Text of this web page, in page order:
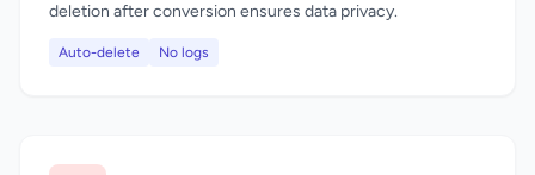
deletion after conversion ensures data privacy.
Auto-delete No logs